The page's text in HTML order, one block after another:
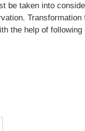
be taken into
Transformation
the help of following